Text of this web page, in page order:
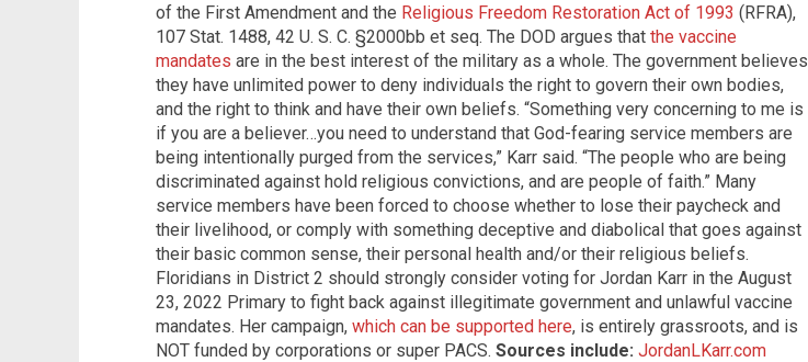
of the First Amendment and the Religious Freedom Restoration Act of 1993 (RFRA),
107 Stat. 1488, 42 U. S. C. §2000bb et seq. The DOD argues that the vaccine
mandates are in the best interest of the military as a whole. The government believes
they have unlimited power to deny individuals the right to govern their own bodies,
and the right to think and have their own beliefs. “Something very concerning to me is
if you are a believer…you need to understand that God-fearing service members are
being intentionally purged from the services,” Karr said. “The people who are being
discriminated against hold religious convictions, and are people of faith.” Many
service members have been forced to choose whether to lose their paycheck and
their livelihood, or comply with something deceptive and diabolical that goes against
their basic common sense, their personal health and/or their religious beliefs.
Floridians in District 2 should strongly consider voting for Jordan Karr in the August
23, 2022 Primary to fight back against illegitimate government and unlawful vaccine
mandates. Her campaign, which can be supported here, is entirely grassroots, and is
NOT funded by corporations or super PACS. Sources include: JordanLKarr.com